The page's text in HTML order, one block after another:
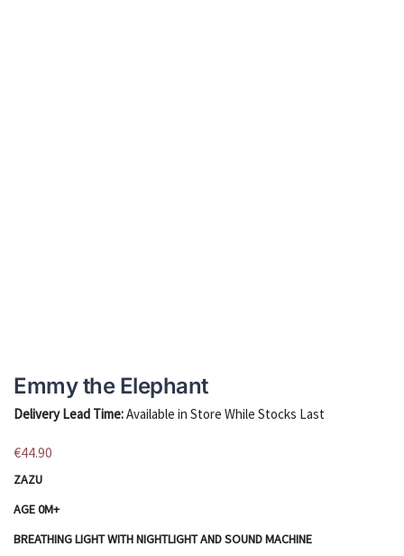
Emmy the Elephant
Delivery Lead Time:Available in Store While Stocks Last
€44.90
ZAZU
AGE 0M+
BREATHING LIGHT WITH NIGHTLIGHT AND SOUND MACHINE